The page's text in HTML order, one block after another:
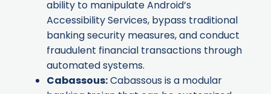
ability to manipulate Android’s
Accessibility Services, bypass traditional
banking security measures, and conduct
fraudulent financial transactions through
automated systems.
Cabassous:Cabassous is a modular